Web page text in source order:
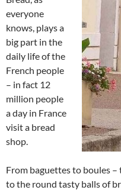
everyone
knows, plays a
big part in the
daily life of the
French people
– in fact 12
million people
a day in France
visit a bread
shop.
From baguettes to boules
to the round tasty balls of